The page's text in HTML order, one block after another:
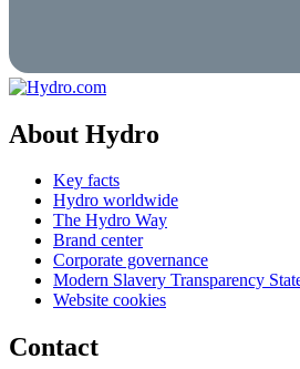
About Hydro
Key facts
Hydro worldwide
The Hydro Way
Brand center
Corporate governance
Modern Slavery Transparency
Website cookies
Contact